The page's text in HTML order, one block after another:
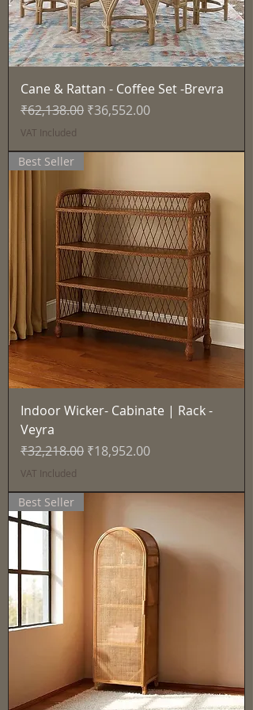
Cane & Rattan - Coffee Set -Brevra
Regular Price
₹62,138.00 Sale Price
₹36,552.00
VAT Included
Best Seller
Indoor Wicker- Cabinate | Rack -
Veyra
Regular Price
₹32,218.00 Sale Price
₹18,952.00
VAT Included
Best Seller